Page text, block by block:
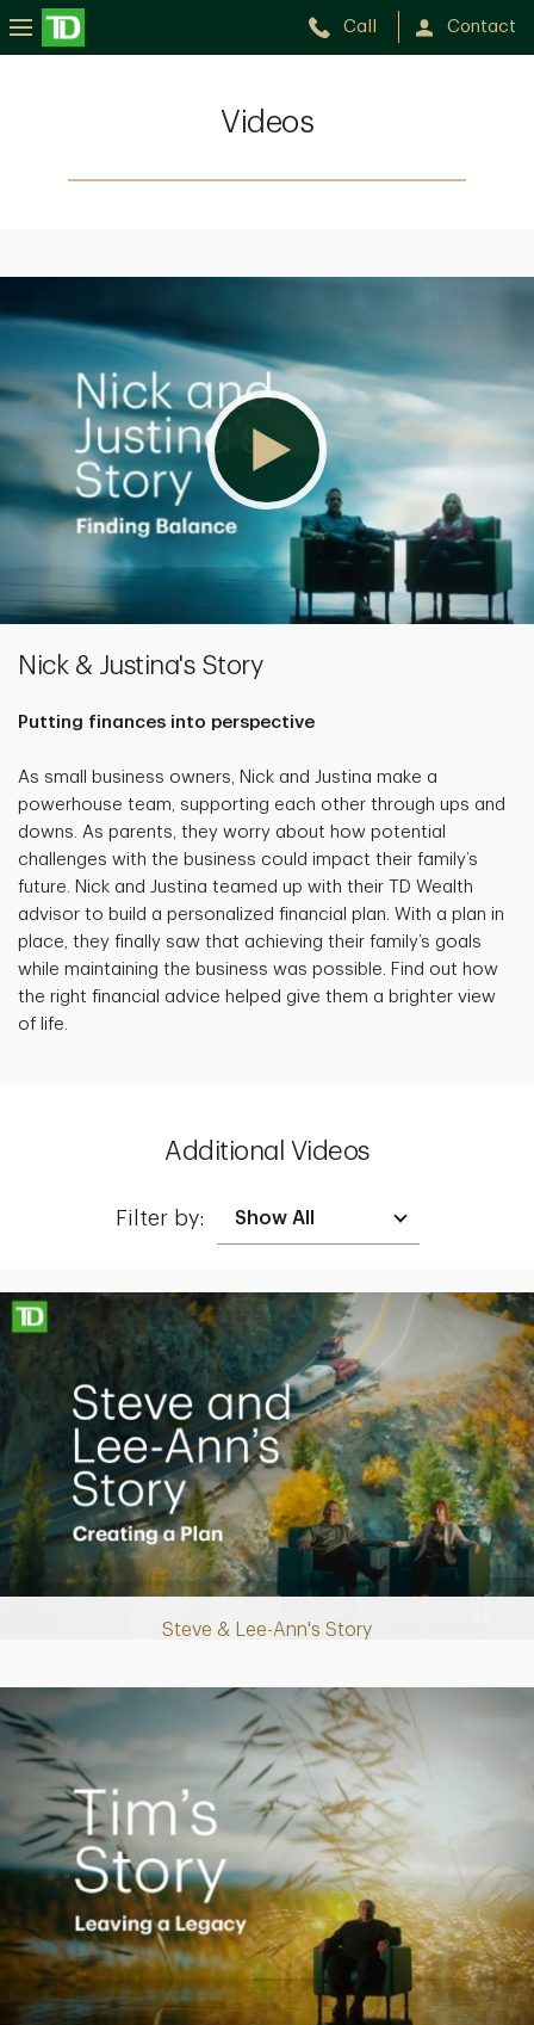
Call Contact
Videos
Nick & Justina's Story
Putting finances into perspective
As small business owners, Nick and Justina make a
powerhouse team, supporting each other through ups and
downs. As parents, they worry about how potential
challenges with the business could impact their family’s
future. Nick and Justina teamed up with their TD Wealth
advisor to build a personalized financial plan. With a plan in
place, they finally saw that achieving their family’s goals
while maintaining the business was possible. Find out how
the right financial advice helped give them a brighter view
of life.
Additional Videos
Filter by:
Steve & Lee-Ann's Story
Making up for lost time with a sound retirement plan
Play
Creating a Legacy
Play